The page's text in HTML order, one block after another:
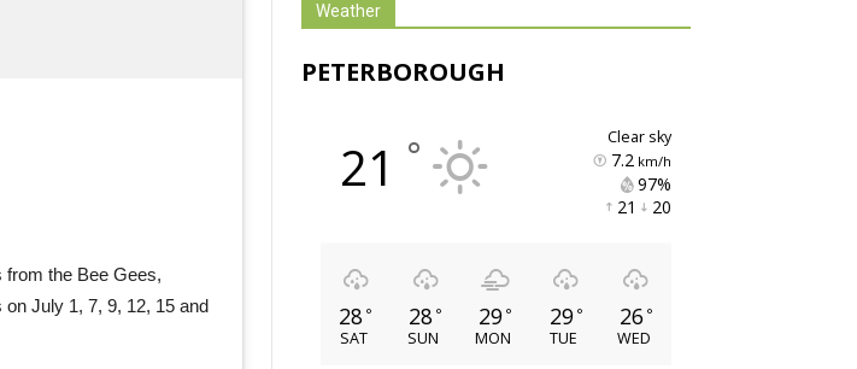
from the Bee Gees,
July 1, 7, 9, 12, 15 and
Weather
PETERBOROUGH
21 ° clear sky
7.2 km/h
97%
21
20
28 °
SAT
28 °
SUN
29 °
MON
29 °
TUE
26 °
WED